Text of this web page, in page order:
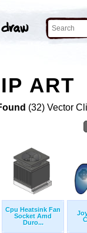
ART
(32) Vector
Cpu Heatsink Fan
Socket Amd
Duro...